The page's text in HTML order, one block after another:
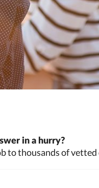
in a hurry?
to thousands of vetted